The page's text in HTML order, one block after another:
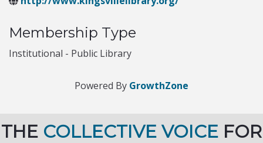
Membership Type
Institutional - Public Library
Powered By GrowthZone
THE COLLECTIVE VOICE FOR